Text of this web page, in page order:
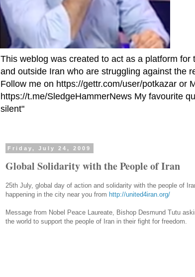
This weblog was created to act as a platform
and outside Iran who are struggling against the
Follow me on https://gettr.com/user/potkazar or
https://t.me/SledgeHammerNews My favourite
silent"
Friday, July 24, 2009
Global Solidarity with the People of Iran
25th July, global day of action and solidarity with the people of
happening in the city near you from http://united4iran.org/
Message from Nobel Peace Laureate, Bishop Desmund Tutu
the world to support the people of Iran in their fight for freedom.